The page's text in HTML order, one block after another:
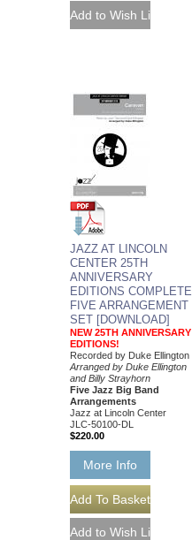
JAZZ AT LINCOLN
CENTER 25TH
ANNIVERSARY
EDITIONS COMPLETE
FIVE ARRANGEMENT
SET [DOWNLOAD]
NEW 25TH ANNIVERSARY
EDITIONS!
Recorded by Duke Ellington
Arranged by Duke Ellington
and Billy Strayhorn
Five Jazz Big Band
Arrangements
Jazz at Lincoln Center
JLC-50100-DL
$220.00
More Info